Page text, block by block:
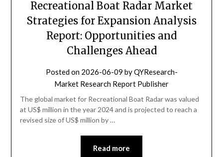
Recreational Boat Radar Market
Strategies for Expansion Analysis
Report: Opportunities and
Challenges Ahead
Posted on 2026-06-09 byQYResearch-
Market Research Report Publisher
The global market for Recreational Boat Radar was valued
at US$ million in the year 2024 and is projected to reach a
revised size of US$ million by …
Read more